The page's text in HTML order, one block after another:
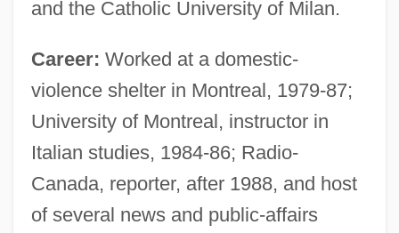
and the Catholic University of Milan.
Career: Worked at a domestic-
violence shelter in Montreal, 1979-87;
University of Montreal, instructor in
Italian studies, 1984-86; Radio-
Canada, reporter, after 1988, and host
of several news and public-affairs